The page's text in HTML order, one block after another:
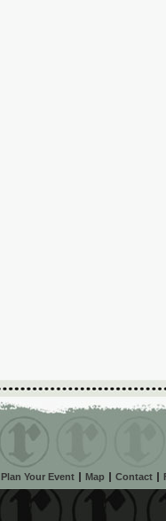
Plan Your Event Map Contact